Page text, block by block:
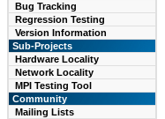
Bug Tracking
Regression Testing
Version Information
Sub-Projects
Hardware Locality
Network Locality
MPI Testing Tool
Community
Mailing Lists